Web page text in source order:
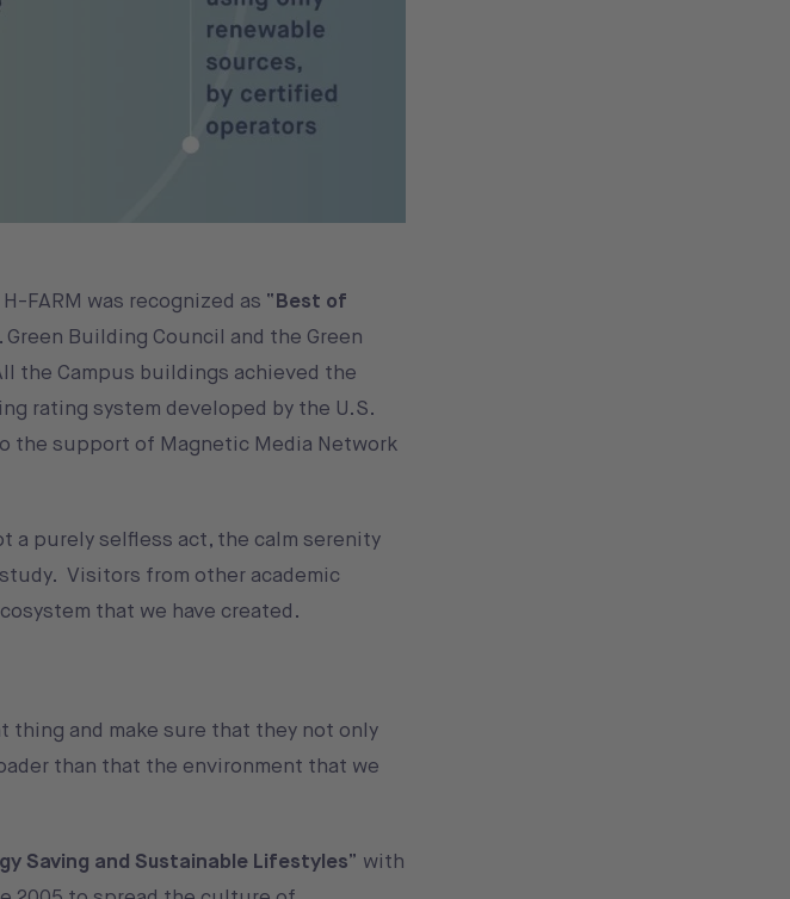
FARM was recognized as “Best of
Building Council and the Green
the Campus buildings achieved the
rating system developed by the U.S.
the support of Magnetic Media Network
a purely selfless act, the calm serenity
Visitors from other academic
that we have created.
and make sure that they not only
than that the environment that we
Saving and Sustainable Lifestyles” with